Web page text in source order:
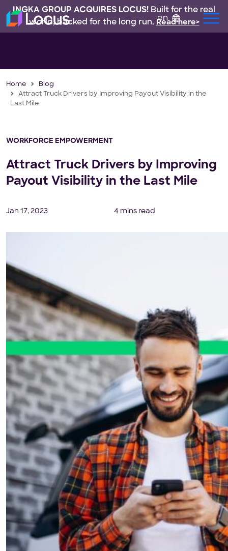
INGKA GROUP ACQUIRES LOCUS! Built for the real
world, backed for the long run. Read here>
en
Home
Blog
Attract Truck Drivers by Improving Payout Visibility in the
Last Mile
WORKFORCE EMPOWERMENT
Attract Truck Drivers by Improving
Payout Visibility in the Last Mile
Jan 17, 2023 4 mins read